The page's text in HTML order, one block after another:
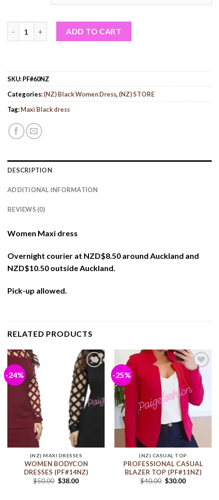
ADD TO CART
SKU:PF#60NZ
Categories:(NZ) Black Women Dress, (NZ) STORE
Tag:Maxi Black dress
DESCRIPTION
ADDITIONAL INFORMATION
REVIEWS (0)
Women Maxi dress
Overnight courier at NZD$8.50 around Auckland and
NZD$10.50 outside Auckland.
Pick-up allowed.
RELATED PRODUCTS
-24%
Add to
wishlist
(NZ) MAXI DRESSES
WOMEN BODYCON
DRESSES (PF#14NZ)
$50.00 $38.00
-25%
Add to
wishlist
(NZ) CASUAL TOP
PROFESSIONAL CASUAL
BLAZER TOP (PF#11NZ)
$40.00 $30.00